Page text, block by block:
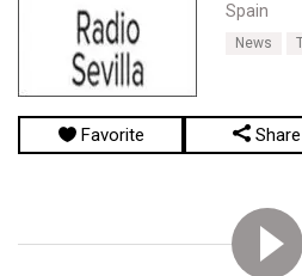
Spain
News
Favorite Share